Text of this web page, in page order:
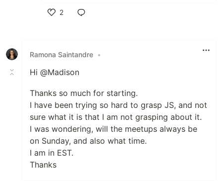
2
Ramona Saintandre •
Hi @Madison
Thanks so much for starting.
I have been trying so hard to grasp JS, and not
sure what it is that I am not grasping about it.
I was wondering, will the meetups always be
on Sunday, and also what time.
I am in EST.
Thanks